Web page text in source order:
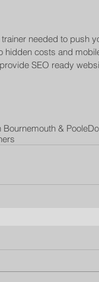
needed to push
hidden costs and
provide SEO ready
& Poole